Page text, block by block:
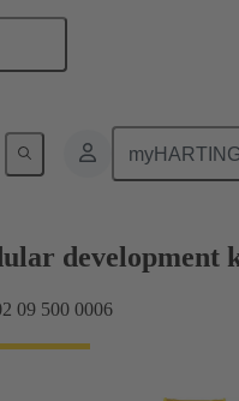
to daughtercard connection
development
09 500 0006